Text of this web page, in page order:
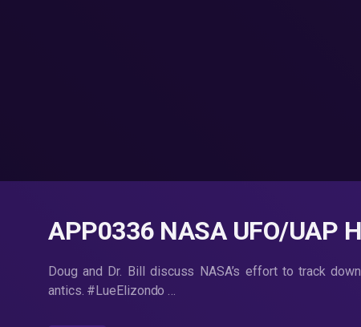
APP0336 NASA UFO/UAP
Doug and Dr. Bill discuss NASA’s effort to track down
antics. #LueElizondo …